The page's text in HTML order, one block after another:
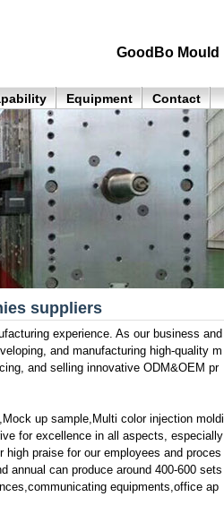
GoodBo Mould
Equipment Contact
suppliers
experience. As our business and
and manufacturing high-quality m
and selling innovative ODM&OEM pr
up sample,Multi color injection moldi
for excellence in all aspects, especially
praise for our employees and proces
annual can produce around 400-600 sets
equipments,office ap